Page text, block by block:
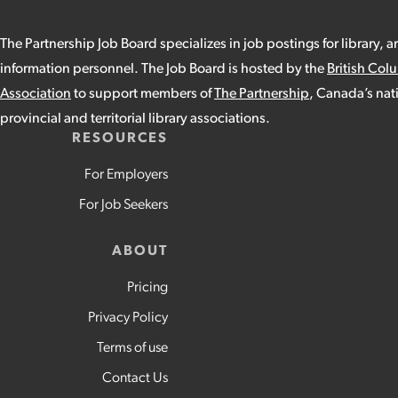
The Partnership Job Board specializes in job postings for library,
information personnel. The Job Board is hosted by the British
Association to support members ofThe Partnership, Canada’s
provincial and territorial library associations.
RESOURCES
For Employers
For Job Seekers
ABOUT
Pricing
Privacy Policy
Terms of use
Contact Us